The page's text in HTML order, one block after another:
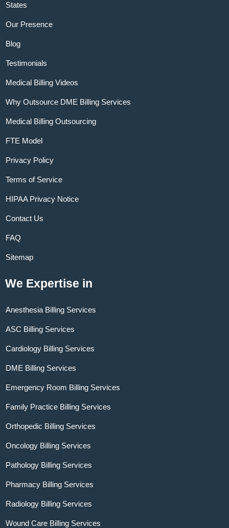
States
Our Presence
Blog
Testimonials
Medical Billing Videos
Why Outsource DME Billing Services
Medical Billing Outsourcing
FTE Model
Privacy Policy
Terms of Service
HIPAA Privacy Notice
Contact Us
FAQ
Sitemap
We Expertise in
Anesthesia Billing Services
ASC Billing Services
Cardiology Billing Services
DME Billing Services
Emergency Room Billing Services
Family Practice Billing Services
Orthopedic Billing Services
Oncology Billing Services
Pathology Billing Services
Pharmacy Billing Services
Radiology Billing Services
Wound Care Billing Services